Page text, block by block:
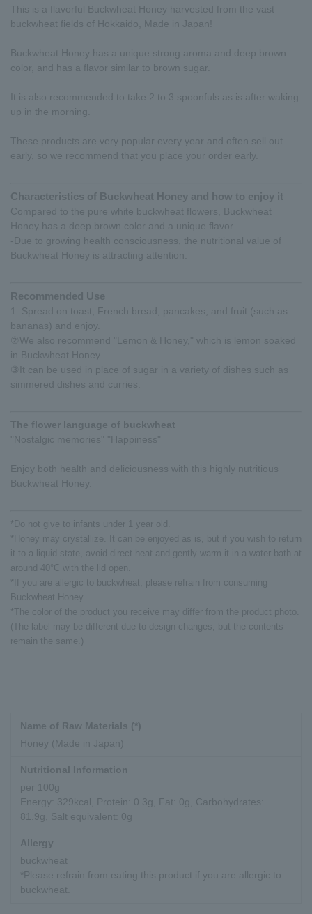
This is a flavorful Buckwheat Honey harvested from the vast
buckwheat fields of Hokkaido, Made in Japan!
Buckwheat Honey has a unique strong aroma and deep brown
color, and has a flavor similar to brown sugar.
It is also recommended to take 2 to 3 spoonfuls as is after waking
up in the morning.
These products are very popular every year and often sell out
early, so we recommend that you place your order early.
Characteristics of Buckwheat Honey and how to enjoy it
Compared to the pure white buckwheat flowers, Buckwheat
Honey has a deep brown color and a unique flavor.
-Due to growing health consciousness, the nutritional value of
Buckwheat Honey is attracting attention.
Recommended Use
1. Spread on toast, French bread, pancakes, and fruit (such as
bananas) and enjoy.
②We also recommend "Lemon & Honey," which is lemon soaked
in Buckwheat Honey.
③It can be used in place of sugar in a variety of dishes such as
simmered dishes and curries.
The flower language of buckwheat
"Nostalgic memories" "Happiness"
Enjoy both health and deliciousness with this highly nutritious
Buckwheat Honey.
*Do not give to infants under 1 year old.
*Honey may crystallize. It can be enjoyed as is, but if you wish to return
it to a liquid state, avoid direct heat and gently warm it in a water bath at
around 40°C with the lid open.
*If you are allergic to buckwheat, please refrain from consuming
Buckwheat Honey.
*The color of the product you receive may differ from the product photo.
(The label may be different due to design changes, but the contents
remain the same.)
Name of Raw Materials (*)
Honey (Made in Japan)
Nutritional Information
per 100g
Energy: 329kcal, Protein: 0.3g, Fat: 0g, Carbohydrates:
81.9g, Salt equivalent: 0g
Allergy
buckwheat
*Please refrain from eating this product if you are allergic to
buckwheat.